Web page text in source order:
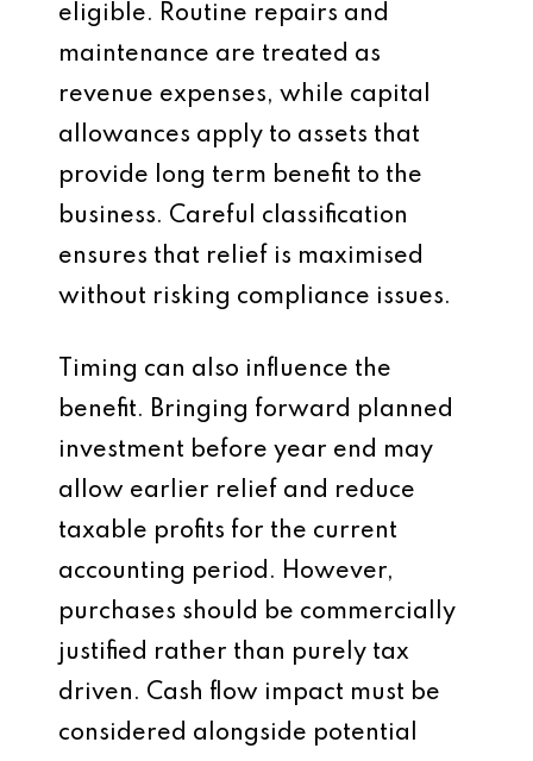
eligible. Routine repairs and
maintenance are treated as
revenue expenses, while capital
allowances apply to assets that
provide long term benefit to the
business. Careful classification
ensures that relief is maximised
without risking compliance issues.
Timing can also influence the
benefit. Bringing forward planned
investment before year end may
allow earlier relief and reduce
taxable profits for the current
accounting period. However,
purchases should be commercially
justified rather than purely tax
driven. Cash flow impact must be
considered alongside potential